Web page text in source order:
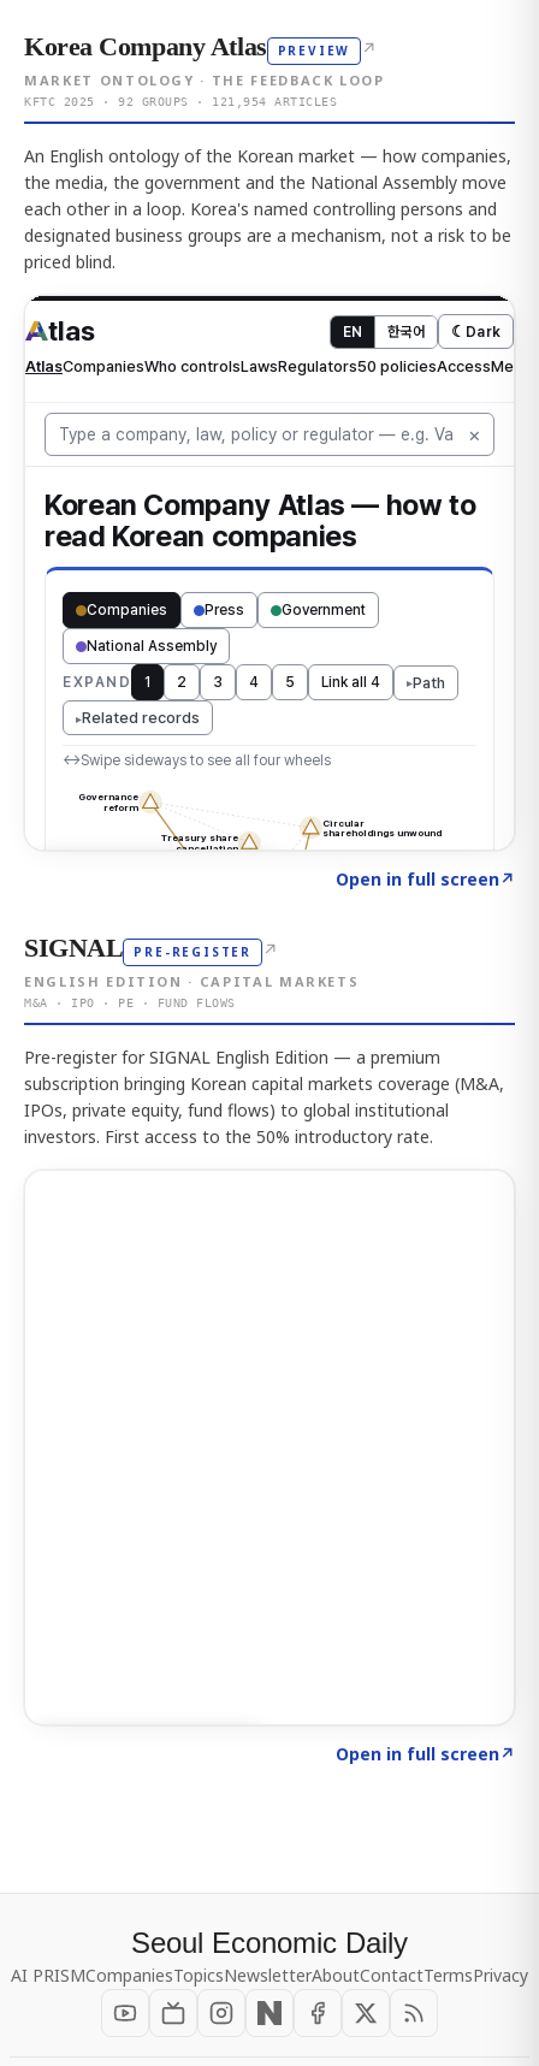
Korea Company Atlas PREVIEW ↗
MARKET ONTOLOGY · THE FEEDBACK LOOP
KFTC 2025 · 92 GROUPS · 121,954 ARTICLES
An English ontology of the Korean market — how companies,
the media, the government and the National Assembly move
each other in a loop. Korea's named controlling persons and
designated business groups are a mechanism, not a risk to be
priced blind.
Open in full screen↗
SIGNAL PRE-REGISTER ↗
ENGLISH EDITION · CAPITAL MARKETS
M&A · IPO · PE · FUND FLOWS
Pre-register for SIGNAL English Edition — a premium
subscription bringing Korean capital markets coverage (M&A,
IPOs, private equity, fund flows) to global institutional
investors. First access to the 50% introductory rate.
Open in full screen↗
Seoul Economic Daily
AI PRISMCompaniesTopicsNewsletterAboutContactTermsPrivacy